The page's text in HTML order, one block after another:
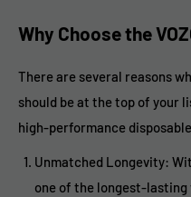
Why Choose the
There are several reasons
should be at the top of your
high-performance
Unmatched Longevity:
one of the longest-lasting